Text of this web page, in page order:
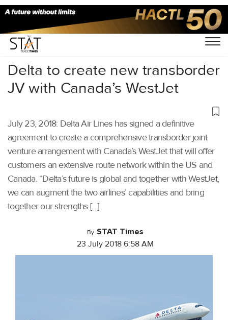
Home/Aviation/
Delta to create new transborder
JV with Canada’s WestJet
July 23, 2018: Delta Air Lines has signed a definitive
agreement to create a comprehensive transborder joint
venture arrangement with Canada’s WestJet that will offer
customers an extensive route network within the US and
Canada. “Delta’s future is global and together with WestJet,
we can augment the two airlines’ capabilities and bring
together our strengths […]
By STAT Times
23 July 2018 6:58 AM